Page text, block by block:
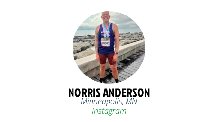
NORRIS ANDERSON
Minneapolis, MN
Instagram